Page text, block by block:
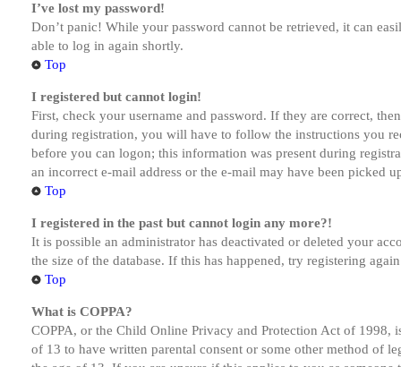
I’ve lost my password!
Don’t panic! While your password cannot be retrieved, it can
able to log in again shortly.
Top
I registered but cannot login!
First, check your username and password. If they are correct,
during registration, you will have to follow the instructions you
before you can logon; this information was present during
an incorrect e-mail address or the e-mail may have been picked
Top
I registered in the past but cannot login any more?!
It is possible an administrator has deactivated or deleted your
the size of the database. If this has happened, try registering
Top
What is COPPA?
COPPA, or the Child Online Privacy and Protection Act of
of 13 to have written parental consent or some other method of